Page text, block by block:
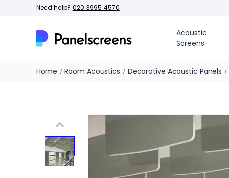
Need help? 020 3995 4570
Acoustic
Screens
Home Room Acoustics Decorative Acoustic Panels